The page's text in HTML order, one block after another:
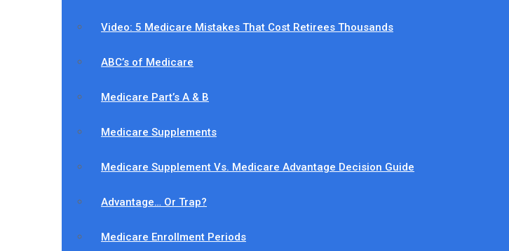
Video: 5 Medicare Mistakes That Cost Retirees Thousands
ABC’s of Medicare
Medicare Part’s A & B
Medicare Supplements
Medicare Supplement Vs. Medicare Advantage Decision Guide
Advantage… Or Trap?
Medicare Enrollment Periods